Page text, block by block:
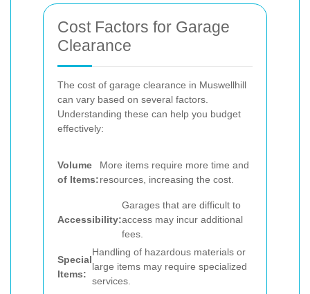
Cost Factors for Garage
Clearance
The cost of garage clearance in Muswellhill
can vary based on several factors.
Understanding these can help you budget
effectively:
Volume
of Items:
More items require more time and
resources, increasing the cost.
Accessibility:
Garages that are difficult to
access may incur additional
fees.
Special
Items:
Handling of hazardous materials or
large items may require specialized
services.